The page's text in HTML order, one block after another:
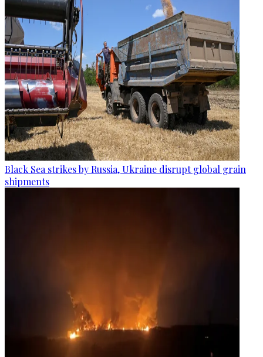
Black Sea strikes by Russia, Ukraine disrupt global grain
shipments